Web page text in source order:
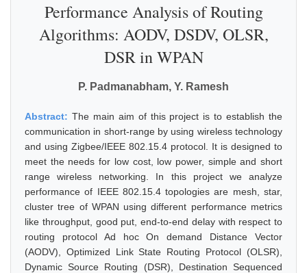
Performance Analysis of Routing
Algorithms: AODV, DSDV, OLSR,
DSR in WPAN
P. Padmanabham, Y. Ramesh
Abstract: The main aim of this project is to establish the
communication in short-range by using wireless technology
and using Zigbee/IEEE 802.15.4 protocol. It is designed to
meet the needs for low cost, low power, simple and short
range wireless networking. In this project we analyze
performance of IEEE 802.15.4 topologies are mesh, star,
cluster tree of WPAN using different performance metrics
like throughput, good put, end-to-end delay with respect to
routing protocol Ad hoc On demand Distance Vector
(AODV), Optimized Link State Routing Protocol (OLSR),
Dynamic Source Routing (DSR), Destination Sequenced